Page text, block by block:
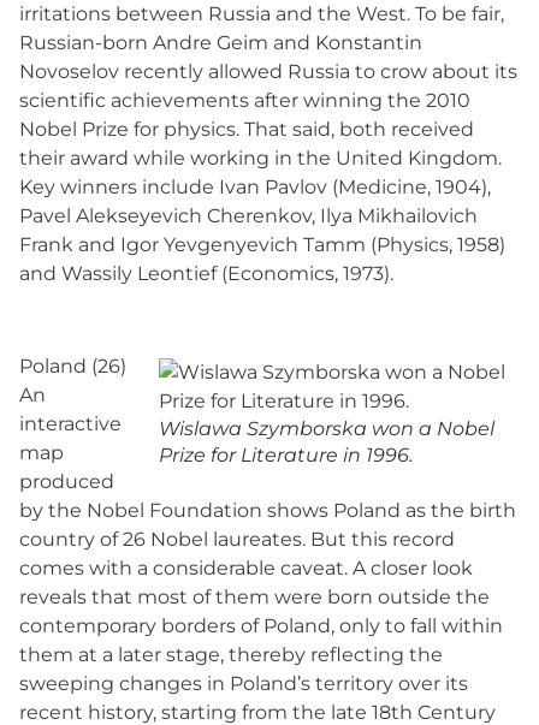
irritations between Russia and the West. To be fair,
Russian-born Andre Geim and Konstantin
Novoselov recently allowed Russia to crow about its
scientific achievements after winning the 2010
Nobel Prize for physics. That said, both received
their award while working in the United Kingdom.
Key winners include Ivan Pavlov (Medicine, 1904),
Pavel Alekseyevich Cherenkov, Ilya Mikhailovich
Frank and Igor Yevgenyevich Tamm (Physics, 1958)
and Wassily Leontief (Economics, 1973).
Wislawa Szymborska won a Nobel
Prize for Literature in 1996.
Poland (26)
An
interactive
map
produced
by the Nobel Foundation shows Poland as the birth
country of 26 Nobel laureates. But this record
comes with a considerable caveat. A closer look
reveals that most of them were born outside the
contemporary borders of Poland, only to fall within
them at a later stage, thereby reflecting the
sweeping changes in Poland’s territory over its
recent history, starting from the late 18th Century